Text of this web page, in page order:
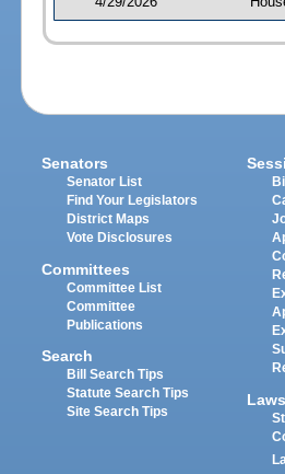
Senators
Senator List
Find Your Legislators
District Maps
Vote Disclosures
Committees
Committee List
Committee
Publications
Search
Bill Search Tips
Statute Search Tips
Site Search Tips
Laws